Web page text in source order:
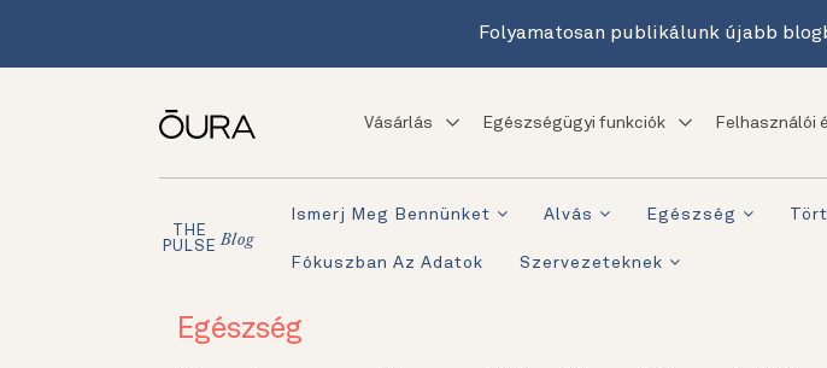
Folyamatosan publikálunk újabb
Vásárlás Egészségügyi funkciók Felhasználói
THE
PULSE Blog
Ismerj Meg Bennünket Alvás Egészség
Fókuszban Az Adatok Szervezeteknek
Egészség